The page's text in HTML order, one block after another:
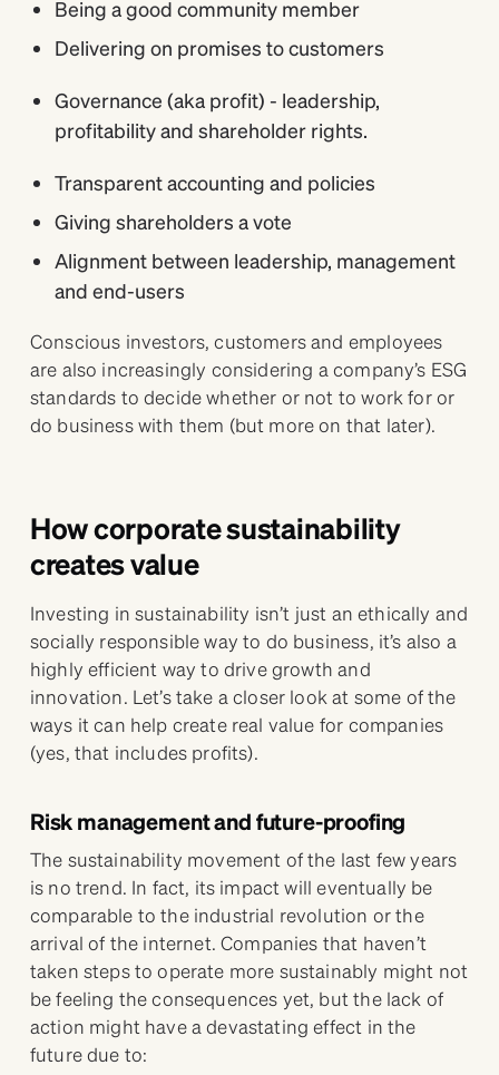
Being a good community member
Delivering on promises to customers
Governance (aka profit) - leadership,
profitability and shareholder rights.
Transparent accounting and policies
Giving shareholders a vote
Alignment between leadership, management
and end-users
Conscious investors, customers and employees
are also increasingly considering a company’s ESG
standards to decide whether or not to work for or
do business with them (but more on that later).
How corporate sustainability
creates value
Investing in sustainability isn’t just an ethically and
socially responsible way to do business, it’s also a
highly efficient way to drive growth and
innovation. Let’s take a closer look at some of the
ways it can help create real value for companies
(yes, that includes profits).
Risk management and future-proofing
The sustainability movement of the last few years
is no trend. In fact, its impact will eventually be
comparable to the industrial revolution or the
arrival of the internet. Companies that haven’t
taken steps to operate more sustainably might not
be feeling the consequences yet, but the lack of
action might have a devastating effect in the
future due to: